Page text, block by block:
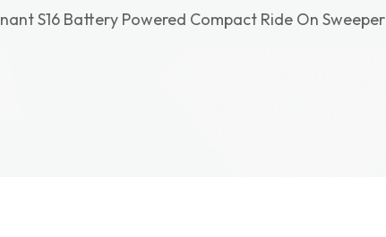
S16 Battery Powered Compact Ride On Sweeper